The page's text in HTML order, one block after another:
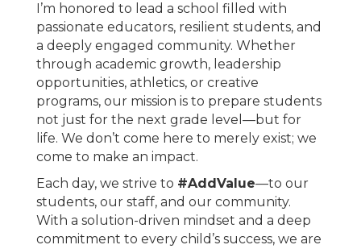
I’m honored to lead a school filled with
passionate educators, resilient students, and
a deeply engaged community. Whether
through academic growth, leadership
opportunities, athletics, or creative
programs, our mission is to prepare students
not just for the next grade level—but for
life. We don’t come here to merely exist; we
come to make an impact.
Each day, we strive to #AddValue—to our
students, our staff, and our community.
With a solution-driven mindset and a deep
commitment to every child’s success, we are